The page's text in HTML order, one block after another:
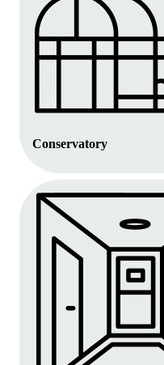
Conservatory